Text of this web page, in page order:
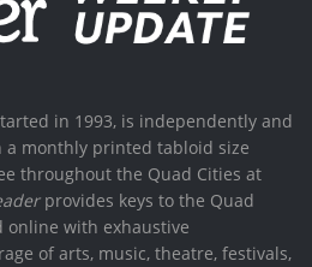
in 1993, is independently and
a monthly printed tabloid size
throughout the Quad Cities at
provides keys to the Quad
with exhaustive
of arts, music, theatre, festivals,